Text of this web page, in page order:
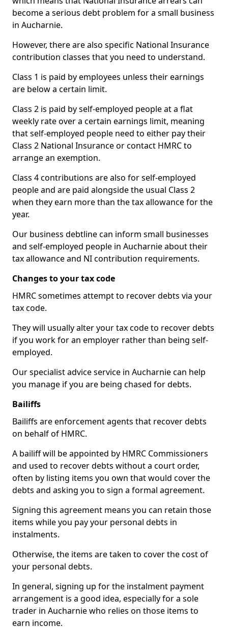
become a serious debt problem for a small business
in Aucharnie.
However, there are also specific National Insurance
contribution classes that you need to understand.
Class 1 is paid by employees unless their earnings
are below a certain limit.
Class 2 is paid by self-employed people at a flat
weekly rate over a certain earnings limit, meaning
that self-employed people need to either pay their
Class 2 National Insurance or contact HMRC to
arrange an exemption.
Class 4 contributions are also for self-employed
people and are paid alongside the usual Class 2
when they earn more than the tax allowance for the
year.
Our business debtline can inform small businesses
and self-employed people in Aucharnie about their
tax allowance and NI contribution requirements.
Changes to your tax code
HMRC sometimes attempt to recover debts via your
tax code.
They will usually alter your tax code to recover debts
if you work for an employer rather than being self-
employed.
Our specialist advice service in Aucharnie can help
you manage if you are being chased for debts.
Bailiffs
Bailiffs are enforcement agents that recover debts
on behalf of HMRC.
A bailiff will be appointed by HMRC Commissioners
and used to recover debts without a court order,
often by listing items you own that would cover the
debts and asking you to sign a formal agreement.
Signing this agreement means you can retain those
items while you pay your personal debts in
instalments.
Otherwise, the items are taken to cover the cost of
your personal debts.
In general, signing up for the instalment payment
arrangement is a good idea, especially for a sole
trader in Aucharnie who relies on those items to
earn income.